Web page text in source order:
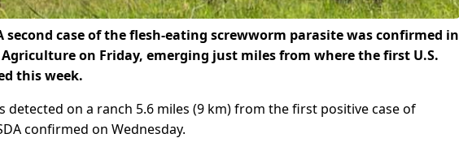
A second case of the flesh-eating screwworm ​parasite was confirmed in
on ‌Friday, emerging just miles from where the first U.S.
this week.
detected on a ranch 5.6 miles (9 km) from the first positive case ​of
confirmed on Wednesday.